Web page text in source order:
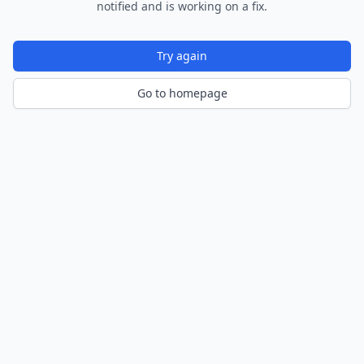
notified and is working on a fix.
Try again
Go to homepage